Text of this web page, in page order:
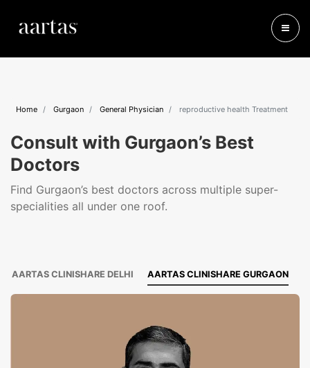
Home Gurgaon General Physician reproductive health Treatment
Consult with Gurgaon’s Best
Doctors
Find Gurgaon’s best doctors across multiple super-
specialities all under one roof.
AARTAS CLINISHARE DELHI AARTAS CLINISHARE GURGAON